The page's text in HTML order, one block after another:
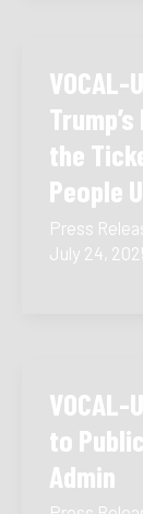
the
People
Press
July 24,
VOCAL-
to
Admin